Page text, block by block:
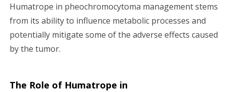
Humatrope in pheochromocytoma management stems
from its ability to influence metabolic processes and
potentially mitigate some of the adverse effects caused
by the tumor.
The Role of Humatrope in